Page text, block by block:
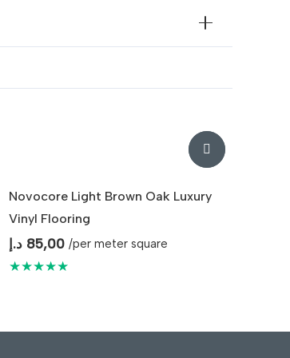
Novocore Light Brown Oak Luxury
Vinyl Flooring
85,00 د.إ /per meter square
★★★★★